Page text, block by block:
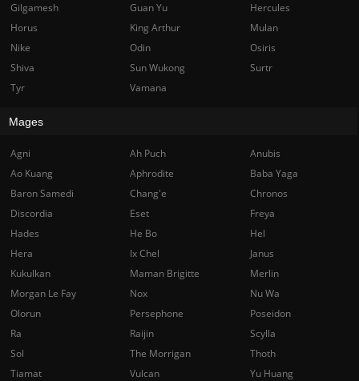
Gilgamesh
Guan Yu
Hercules
Horus
King Arthur
Mulan
Nike
Odin
Osiris
Shiva
Sun Wukong
Surtr
Tyr
Vamana
Mages
Agni Ah Puch
Anubis
Ao Kuang
Aphrodite
Baba Yaga
Baron Samedi
Chang'e
Chronos
Discordia
Eset
Freya
Hades
He Bo
Hel
Hera
Ix Chel
Janus
Kukulkan
Maman Brigitte
Merlin
Morgan Le Fay
Nox
Nu Wa
Olorun
Persephone
Poseidon
Ra
Raijin
Scylla
Sol
The Morrigan
Thoth
Tiamat
Vulcan
Yu Huang